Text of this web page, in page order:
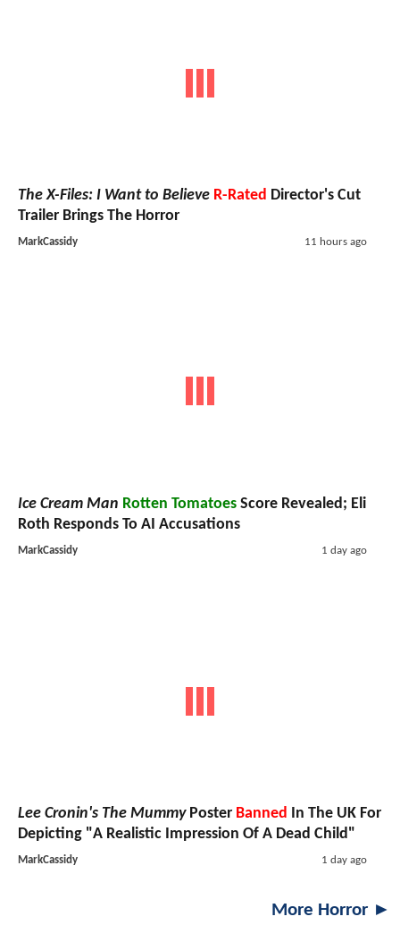
The X-Files: I Want to Believe R-Rated Director's Cut
Trailer Brings The Horror
MarkCassidy 11 hours ago
Ice Cream Man Rotten Tomatoes Score Revealed; Eli
Roth Responds To AI Accusations
MarkCassidy 1 day ago
Lee Cronin's The MummyPoster Banned
In The UK For
Depicting "A Realistic Impression Of A Dead Child"
MarkCassidy 1 day ago
More Horror ►